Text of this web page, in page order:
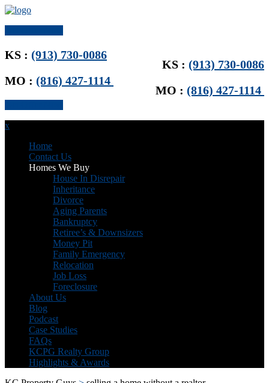
KS : (913) 730-0086
MO : (816) 427-1114
KS : (913) 730-0086
MO : (816) 427-1114
x
Home
Contact Us
Homes We Buy
House In Disrepair
Inheritance
Divorce
Aging Parents
Bankruptcy
Retiree’s & Downsizers
Money Pit
Family Emergency
Relocation
Job Loss
Foreclosure
About Us
Blog
Podcast
Case Studies
FAQs
KCPG Realty Group
Highlights & Awards